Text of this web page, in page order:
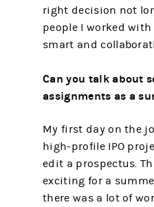
right decision not
people I worked
smart and
Can you talk about
assignments as a
My first day on the
high-profile IPO
edit a prospectus.
exciting for a
there was a lot of